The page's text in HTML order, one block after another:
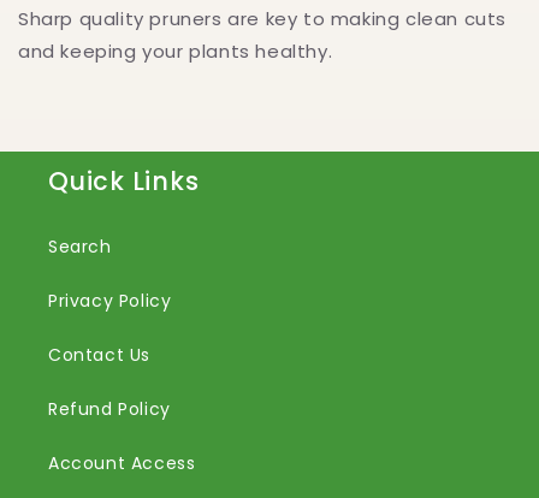
Sharp quality pruners are key to making clean cuts
and keeping your plants healthy.
Quick Links
Search
Privacy Policy
Contact Us
Refund Policy
Account Access